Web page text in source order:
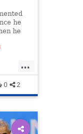
he
he
...
0 2